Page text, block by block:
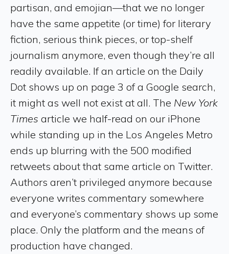
partisan, and emojian—that we no longer
have the same appetite (or time) for literary
fiction, serious think pieces, or top-shelf
journalism anymore, even though they’re all
readily available. If an article on the Daily
Dot shows up on page 3 of a Google search,
it might as well not exist at all. The New York
Times article we half-read on our iPhone
while standing up in the Los Angeles Metro
ends up blurring with the 500 modified
retweets about that same article on Twitter.
Authors aren’t privileged anymore because
everyone writes commentary somewhere
and everyone’s commentary shows up some
place. Only the platform and the means of
production have changed.